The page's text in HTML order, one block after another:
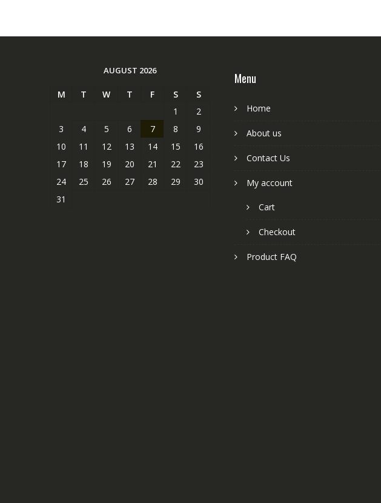
AUGUST 2026
M T W T F S
S
1
2
3
4 5 6 7 8
9
10
11 12 13 14 15
16
17
18 19 20 21 22
23
24
25 26 27 28 29
30
31
Menu
Home
About us
Contact Us
My account
Cart
Checkout
Product FAQ